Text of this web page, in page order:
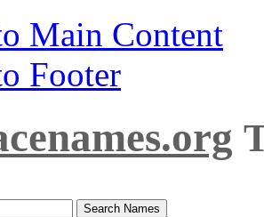
Main Content
Footer